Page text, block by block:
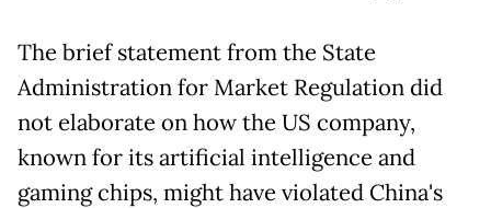
The brief statement from the State
Administration for Market Regulation did
not elaborate on how the US company,
known for its artificial intelligence and
gaming chips, might have violated China's